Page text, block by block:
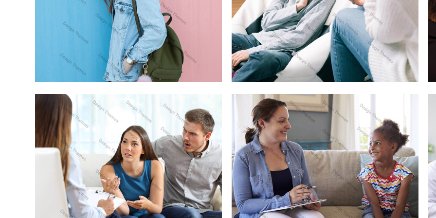
CRAS TRISTIQUE PURUS NON LACUS
ANIMATION
DUIS FERMENTUM FELIS
WEB DESIGN
PROIN VENENATIS FELIS
PHOTOGRAPHY
AENEAN VITAE ENIM RHONCUS
WEB DESIGN